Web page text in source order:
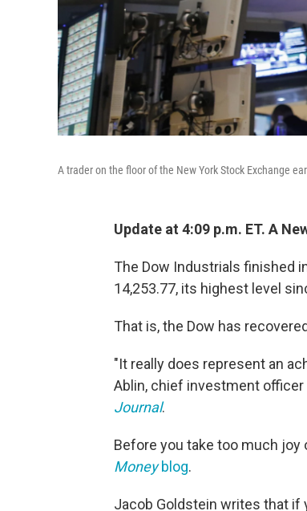
A trader on the floor of the New York Stock Exchange
Update at 4:09 p.m. ET. A
The Dow Industrials finished
14,253.77, its highest level
That is, the Dow has
"It really does represent an
Ablin, chief investment officer
Journal.
Before you take too much
Moneyblog.
Jacob Goldstein writes that if